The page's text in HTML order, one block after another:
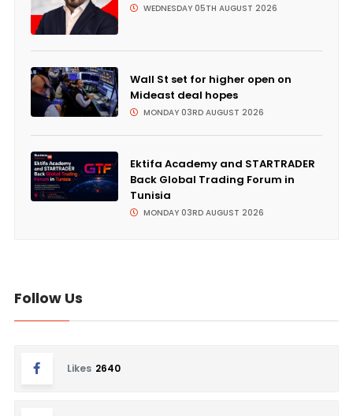
WEDNESDAY 05TH AUGUST 2026
Wall St set for higher open on
Mideast deal hopes
MONDAY 03RD AUGUST 2026
Ektifa Academy and STARTRADER
Back Global Trading Forum in
Tunisia
MONDAY 03RD AUGUST 2026
Follow Us
Likes 2640